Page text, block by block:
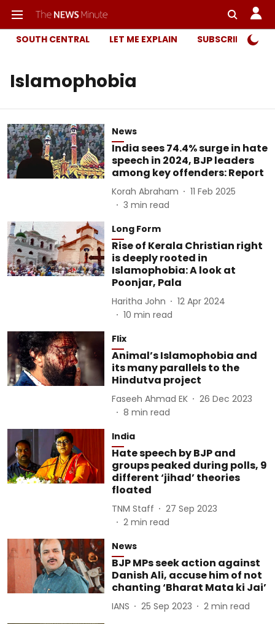
SOUTH CENTRAL LET ME EXPLAIN SUBSCRIBER
Islamophobia
News
India sees 74.4% surge in hate
speech in 2024, BJP leaders
among key offenders: Report
Korah Abraham
11 Feb 2025
3 min read
Long Form
Rise of Kerala Christian right
is deeply rooted in
Islamophobia: A look at
Poonjar, Pala
Haritha John
12 Apr 2024
10 min read
Flix
Animal’s Islamophobia and
its many parallels to the
Hindutva project
Faseeh Ahmad EK
26 Dec 2023
8 min read
India
Hate speech by BJP and
groups peaked during polls, 9
different ‘jihad’ theories
floated
TNM Staff
27 Sep 2023
2 min read
News
BJP MPs seek action against
Danish Ali, accuse him of not
chanting ‘Bharat Mata ki Jai’
IANS 25 Sep 2023 2 min read